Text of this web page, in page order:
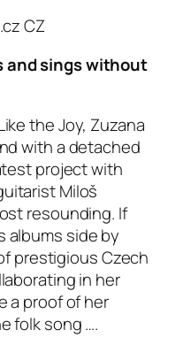
CZ
and sings without
the Joy, Zuzana
with a detached
project with
Miloš
resounding. If
albums side by
prestigious Czech
in her
a proof of her
folk song ….